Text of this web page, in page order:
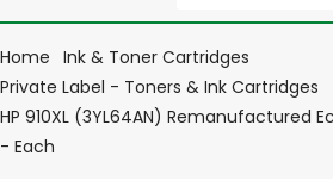
Home Ink & Toner Cartridges
Private Label - Toners & Ink Cartridges
HP 910XL (3YL64AN) Remanufactured
- Each